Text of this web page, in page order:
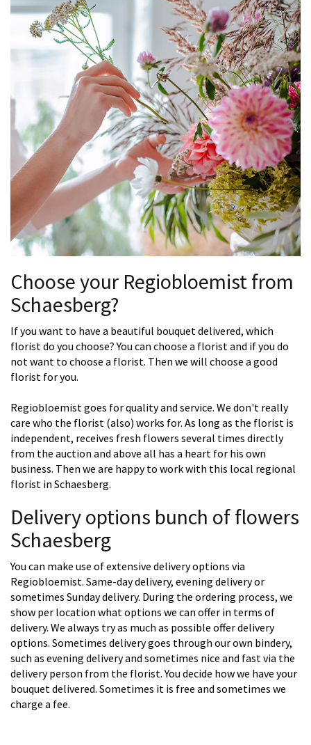
Choose your Regiobloemist from
Schaesberg?
If you want to have a beautiful bouquet delivered, which
florist do you choose? You can choose a florist and if you do
not want to choose a florist. Then we will choose a good
florist for you.
Regiobloemist goes for quality and service. We don't really
care who the florist (also) works for. As long as the florist is
independent, receives fresh flowers several times directly
from the auction and above all has a heart for his own
business. Then we are happy to work with this local regional
florist in Schaesberg.
Delivery options bunch of flowers
Schaesberg
You can make use of extensive delivery options via
Regiobloemist. Same-day delivery, evening delivery or
sometimes Sunday delivery. During the ordering process, we
show per location what options we can offer in terms of
delivery. We always try as much as possible offer delivery
options. Sometimes delivery goes through our own bindery,
such as evening delivery and sometimes nice and fast via the
delivery person from the florist. You decide how we have your
bouquet delivered. Sometimes it is free and sometimes we
charge a fee.